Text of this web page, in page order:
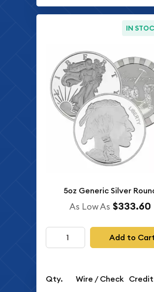
IN
5oz Generic Silver
As Low As $333.60
Add to
Qty. Wire / Check